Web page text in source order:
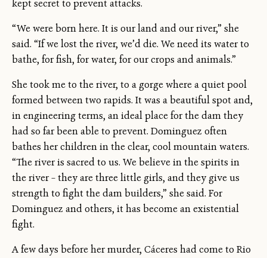
kept secret to prevent attacks.
“We were born here. It is our land and our river,” she
said. “If we lost the river, we’d die. We need its water to
bathe, for fish, for water, for our crops and animals.”
She took me to the river, to a gorge where a quiet pool
formed between two rapids. It was a beautiful spot and,
in engineering terms, an ideal place for the dam they
had so far been able to prevent. Dominguez often
bathes her children in the clear, cool mountain waters.
“The river is sacred to us. We believe in the spirits in
the river – they are three little girls, and they give us
strength to fight the dam builders,” she said. For
Dominguez and others, it has become an existential
fight.
A few days before her murder, Cáceres had come to Rio